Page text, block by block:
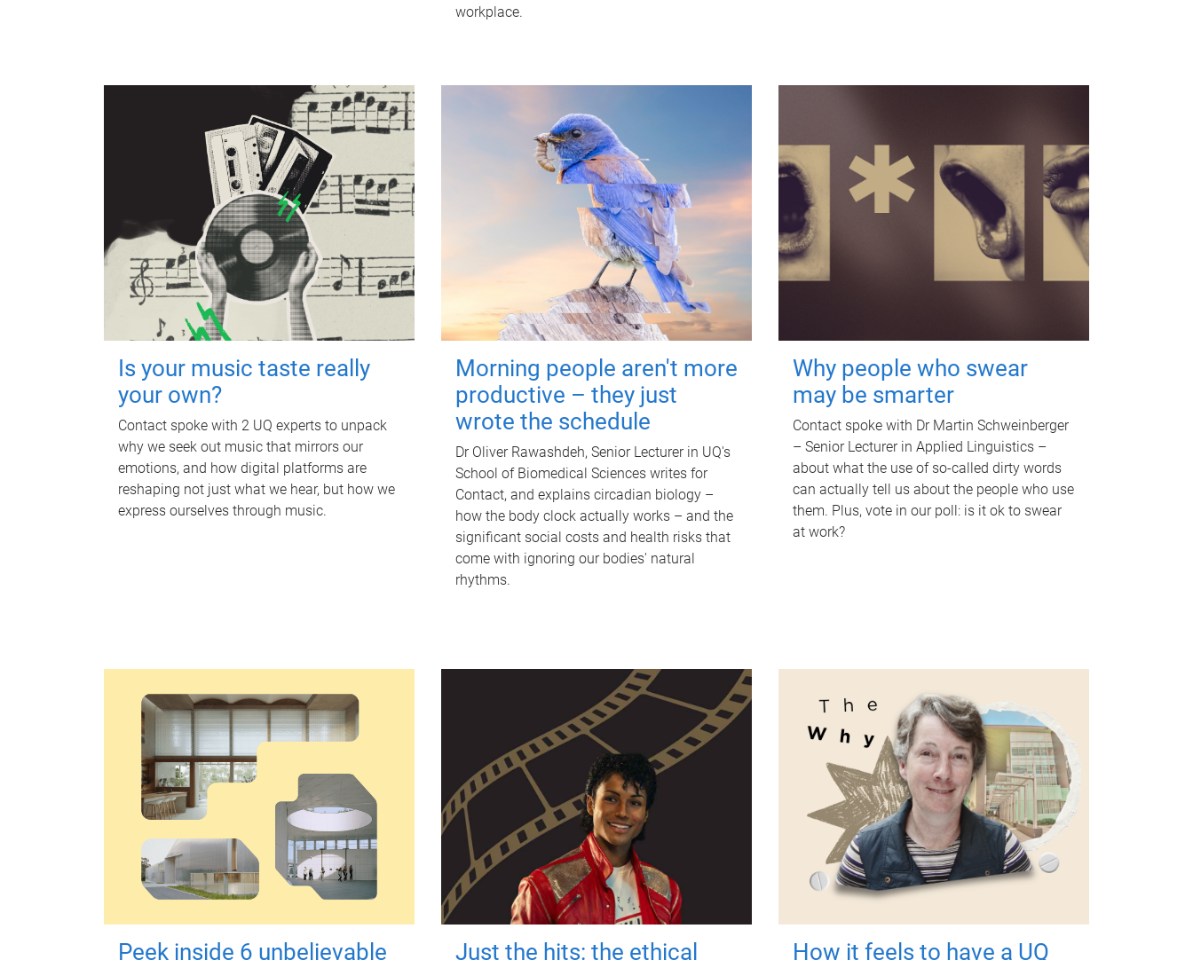
workplace.
Is your music taste really
your own?
Contact spoke with 2 UQ experts to unpack
why we seek out music that mirrors our
emotions, and how digital platforms are
reshaping not just what we hear, but how we
express ourselves through music.
Morning people aren't more
productive – they just
wrote the schedule
Dr Oliver Rawashdeh, Senior Lecturer in UQ's
School of Biomedical Sciences writes for
Contact, and explains circadian biology –
how the body clock actually works – and the
significant social costs and health risks that
come with ignoring our bodies' natural
rhythms.
Why people who swear
may be smarter
Contact spoke with Dr Martin Schweinberger
– Senior Lecturer in Applied Linguistics –
about what the use of so-called dirty words
can actually tell us about the people who use
them. Plus, vote in our poll: is it ok to swear
at work?
Peek inside 6 unbelievable
Just the hits: the ethical
How it feels to have a UQ